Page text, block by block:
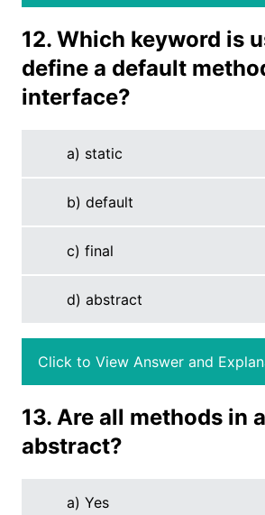
12. Which keyword is
define a default
interface?
a) static
b) default
c) final
d) abstract
Click to View Answer and
13. Are all methods in
abstract?
a) Yes